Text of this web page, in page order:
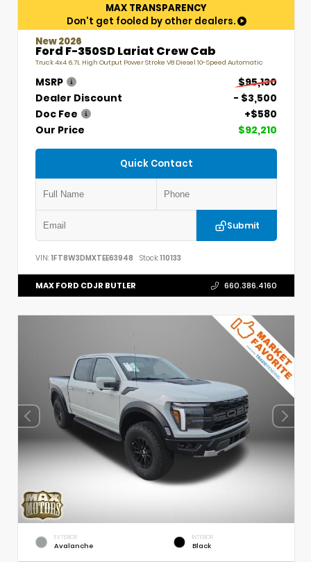
MAX TRANSPARENCY
Don't get fooled by other dealers.
New 2026
Ford F-350SD Lariat Crew Cab
Truck 4x4 6.7L High Output Power Stroke V8 Diesel 10-Speed Automatic
MSRP
$95,130
Dealer Discount
- $3,500
Doc Fee
+$580
Our Price
$92,210
Quick Contact
Submit
VIN: 1FT8W3DMXTEE63948 Stock:110133
MAX FORD CDJR BUTLER 660.386.4160
EXTERIOR
Avalanche
INTERIOR
Black